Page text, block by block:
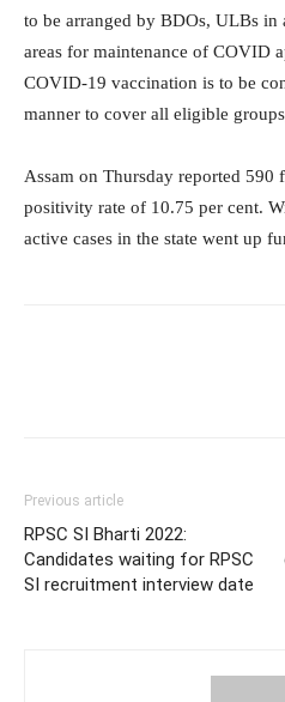
to be arranged by BDOs, ULBs in
areas for maintenance of COVID
COVID-19 vaccination is to be
manner to cover all eligible
Assam on Thursday reported 590
positivity rate of 10.75 per cent.
active cases in the state went up
Previous article
RPSC SI Bharti 2022:
Candidates waiting for RPSC
SI recruitment interview date